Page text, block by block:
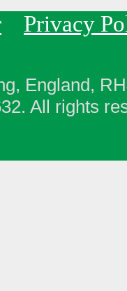
Privacy
England,
All rights